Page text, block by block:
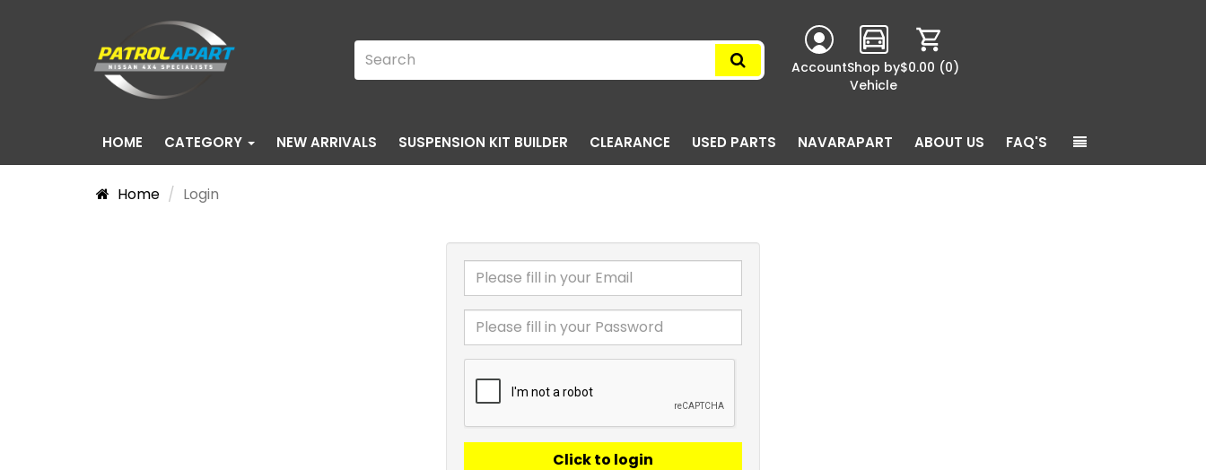
AccountShop by
Vehicle
$0.00 (0)
HOME CATEGORY NEW ARRIVALS SUSPENSION KIT BUILDER CLEARANCE USED PARTS NAVARAPART ABOUT US FAQ'S
Home Login